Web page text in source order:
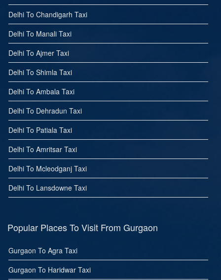
Delhi To Chandigarh Taxi
Delhi To Manali Taxi
Delhi To Ajmer Taxi
Delhi To Shimla Taxi
Delhi To Ambala Taxi
Delhi To Dehradun Taxi
Delhi To Patiala Taxi
Delhi To Amritsar Taxi
Delhi To Mcleodganj Taxi
Delhi To Lansdowne Taxi
Popular Places To Visit From Gurgaon
Gurgaon To Agra Taxi
Gurgaon To Haridwar Taxi